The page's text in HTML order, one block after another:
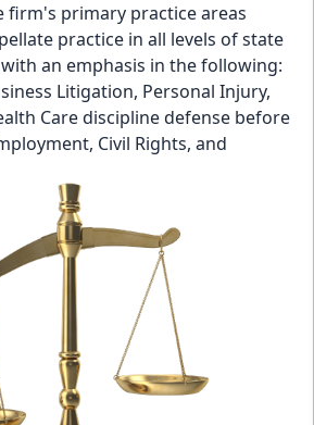
firm's primary practice areas
practice in all levels of state
an emphasis in the following:
Litigation, Personal Injury,
Care discipline defense before
Civil Rights, and